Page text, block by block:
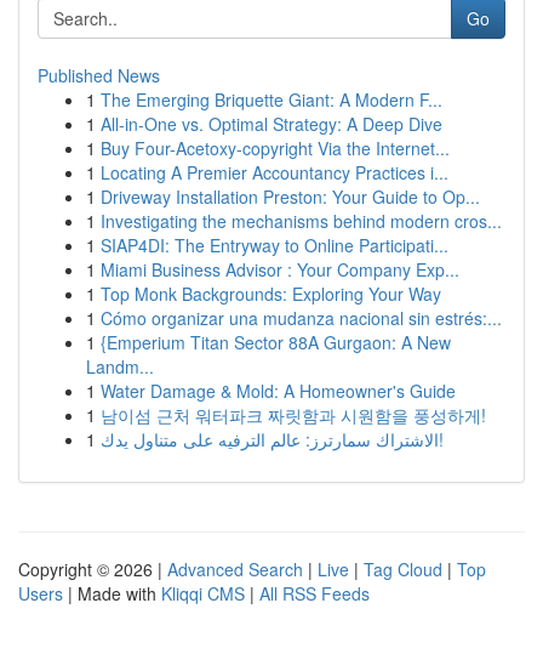
Go
Published News
1 The Emerging Briquette Giant: A Modern F...
1 All-in-One vs. Optimal Strategy: A Deep Dive
1 Buy Four-Acetoxy-copyright Via the Internet...
1 Locating A Premier Accountancy Practices i...
1 Driveway Installation Preston: Your Guide to Op...
1 Investigating the mechanisms behind modern cros...
1 SIAP4DI: The Entryway to Online Participati...
1 Miami Business Advisor : Your Company Exp...
1 Top Monk Backgrounds: Exploring Your Way
1 Cómo organizar una mudanza nacional sin estrés:...
1 {Emperium Titan Sector 88A Gurgaon: A New
Landm...
1 Water Damage & Mold: A Homeowner's Guide
1 남이섬 근처 워터파크 짜릿함과 시원함을 풍성하게!
1
الاشتراك سمارترز: عالم الترفيه على متناول يدك!
Copyright © 2026 | Advanced Search | Live | Tag Cloud | Top
Users | Made with Kliqqi CMS | All RSS Feeds